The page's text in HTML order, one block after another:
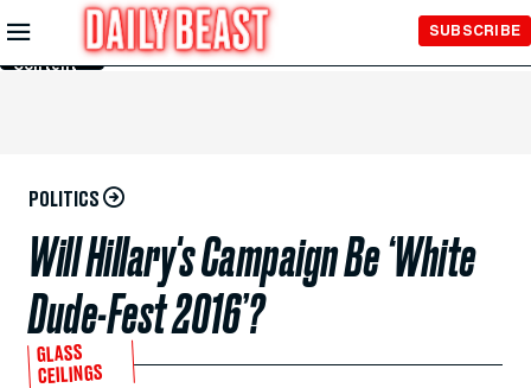
Skip to
Main
Content
SUBSCRIBE
POLITICS
Will Hillary's Campaign Be ‘White
Dude-Fest 2016’?
GLASS
CEILINGS